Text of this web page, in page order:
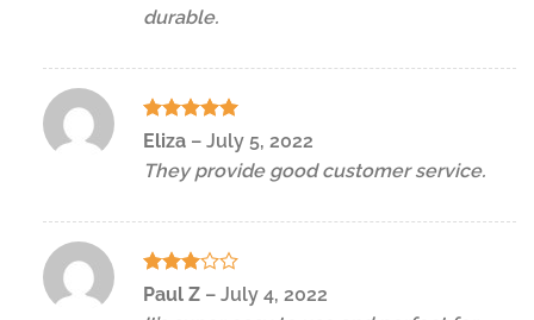
durable.
Rated
Eliza – July 5, 2022
They provide good customer service.
Rated
Paul Z – July 4, 2022